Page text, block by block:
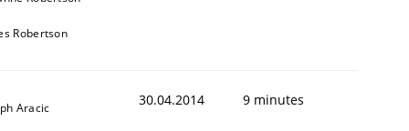
Robertson
Aracic 30.04.2014 9 minutes